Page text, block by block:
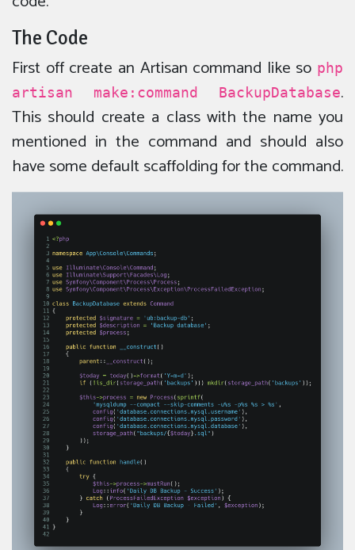
The Code
First off create an Artisan command like so php
artisan make:command BackupDatabase.
This should create a class with the name you
mentioned in the command and should also
have some default scaffolding for the command.